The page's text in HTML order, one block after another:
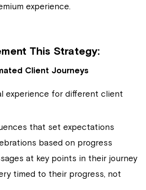
experience.
This Strategy:
Client Journeys
experience for different client
that set expectations
based on progress
at key points in their journey
timed to their progress, not